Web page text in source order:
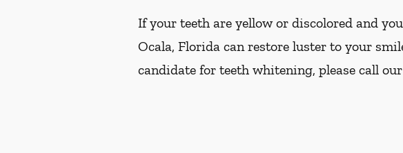
If your teeth are yellow or discolored and
Ocala, Florida can restore luster to your
candidate for teeth whitening, please call